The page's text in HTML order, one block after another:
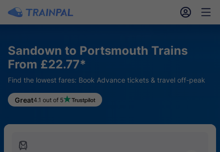
󱎓 󱒨
Sandown to Portsmouth Trains
From £22.77*
Find the lowest fares: Book Advance tickets & travel off-peak
Great4.1 out of 5
󱍉